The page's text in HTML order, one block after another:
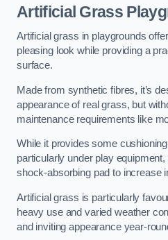
Artificial Grass
Artificial grass in playgrounds
pleasing look while providing a
surface.
Made from synthetic fibres, it’s
appearance of real grass, but
maintenance requirements like
While it provides some
particularly under play equipment,
shock-absorbing pad to increase
Artificial grass is particularly
heavy use and varied weather
and inviting appearance year-